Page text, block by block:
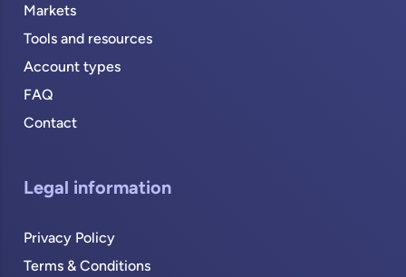
Markets
Tools and resources
Account types
FAQ
Contact
Legal information
Privacy Policy
Terms & Conditions